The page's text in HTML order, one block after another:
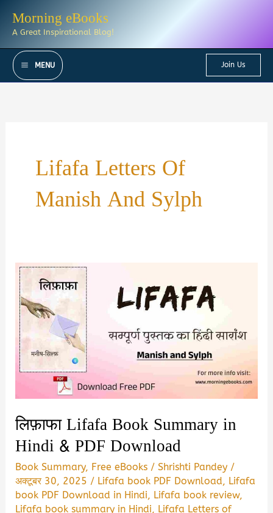
Morning eBooks
A Great Inspirational Blog!
MENU Join Us
Lifafa Letters Of
Manish And Sylph
लिफ़ाफा Lifafa Book Summary in
Hindi & PDF Download
Book Summary, Free eBooks /Shrishti Pandey /
अक्टूबर 30, 2025 / Lifafa book PDF Download, Lifafa
book PDF Download in Hindi, Lifafa book review,
Lifafa book summary in Hindi, Lifafa Letters of